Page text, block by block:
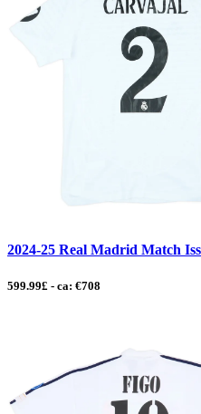
2024-25 Real Madrid Match
599.99£ - ca: €708